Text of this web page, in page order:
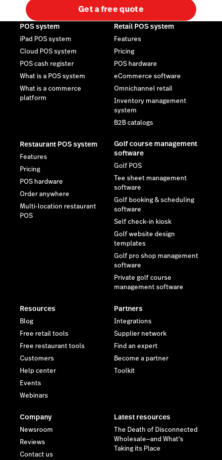
Get a free quote
POS system
iPad POS system
Cloud POS system
POS cash register
What is a POS system
What is a commerce
platform
Retail POS system
Features
Pricing
POS hardware
eCommerce software
Omnichannel retail
Inventory management
system
B2B catalogs
Restaurant POS system
Features
Pricing
POS hardware
Order anywhere
Multi-location restaurant
POS
Golf course management
software
Golf POS
Tee sheet management
software
Golf booking & scheduling
software
Self check-in kiosk
Golf website design
templates
Golf pro shop management
software
Private golf course
management software
Resources
Blog
Free retail tools
Free restaurant tools
Customers
Help center
Events
Webinars
Partners
Integrations
Supplier network
Find an expert
Become a partner
Toolkit
Company
Newsroom
Reviews
Contact us
Latest resources
The Death of Disconnected
Wholesale—and What's
Taking its Place